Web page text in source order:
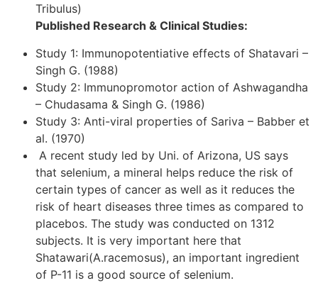
Tribulus)
Published Research & Clinical Studies:
Study 1: Immunopotentiative effects of Shatavari –
Singh G. (1988)
Study 2: Immunopromotor action of Ashwagandha
– Chudasama & Singh G. (1986)
Study 3: Anti-viral properties of Sariva – Babber et
al. (1970)
A recent study led by Uni. of Arizona, US says
that selenium, a mineral helps reduce the risk of
certain types of cancer as well as it reduces the
risk of heart diseases three times as compared to
placebos. The study was conducted on 1312
subjects. It is very important here that
Shatawari(A.racemosus), an important ingredient
of P-11 is a good source of selenium.